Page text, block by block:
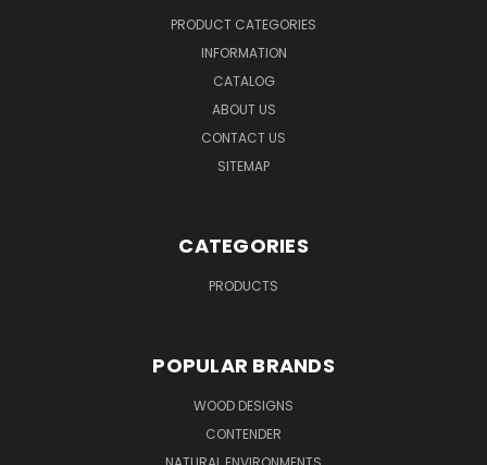
PRODUCT CATEGORIES
INFORMATION
CATALOG
ABOUT US
CONTACT US
SITEMAP
CATEGORIES
PRODUCTS
POPULAR BRANDS
WOOD DESIGNS
CONTENDER